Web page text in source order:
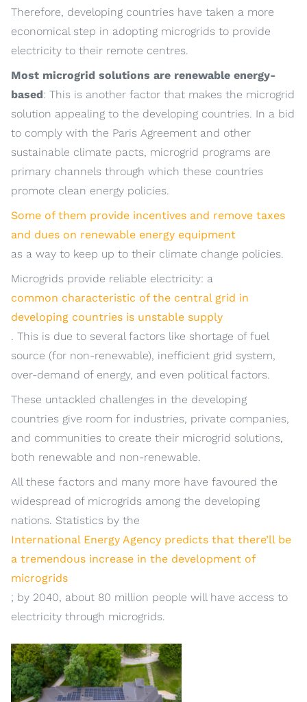
Therefore, developing countries have taken a more
economical step in adopting microgrids to provide
electricity to their remote centres.
Most microgrid solutions are renewable energy-
based: This is another factor that makes the microgrid
solution appealing to the developing countries. In a bid
to comply with the Paris Agreement and other
sustainable climate pacts, microgrid programs are
primary channels through which these countries
promote clean energy policies.
Some of them provide incentives and remove taxes
and dues on renewable energy equipment
as a way to keep up to their climate change policies.
Microgrids provide reliable electricity: a
common characteristic of the central grid in
developing countries is unstable supply
. This is due to several factors like shortage of fuel
source (for non-renewable), inefficient grid system,
over-demand of energy, and even political factors.
These untackled challenges in the developing
countries give room for industries, private companies,
and communities to create their microgrid solutions,
both renewable and non-renewable.
All these factors and many more have favoured the
widespread of microgrids among the developing
nations. Statistics by the
International Energy Agency predicts that there’ll be
a tremendous increase in the development of
microgrids
; by 2040, about 80 million people will have access to
electricity through microgrids.